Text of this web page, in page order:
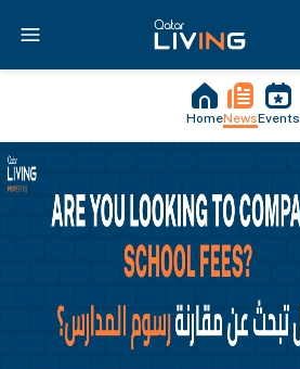
HomeNewsEvents